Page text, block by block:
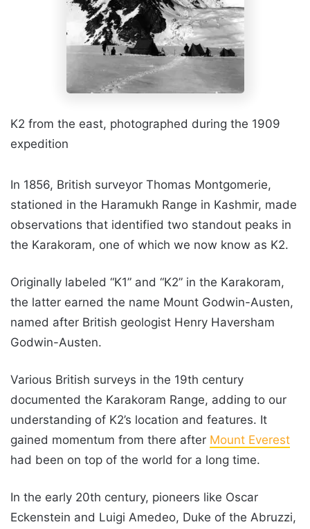
K2 from the east, photographed during the 1909
expedition
In 1856, British surveyor Thomas Montgomerie,
stationed in the Haramukh Range in Kashmir, made
observations that identified two standout peaks in
the Karakoram, one of which we now know as K2.
Originally labeled “K1” and “K2” in the Karakoram,
the latter earned the name Mount Godwin-Austen,
named after British geologist Henry Haversham
Godwin-Austen.
Various British surveys in the 19th century
documented the Karakoram Range, adding to our
understanding of K2’s location and features. It
gained momentum from there after Mount Everest
had been on top of the world for a long time.
In the early 20th century, pioneers like Oscar
Eckenstein and Luigi Amedeo, Duke of the Abruzzi,